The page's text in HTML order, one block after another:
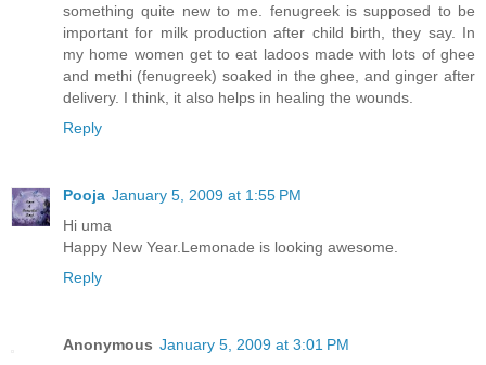
something quite new to me. fenugreek is supposed to be
important for milk production after child birth, they say. In
my home women get to eat ladoos made with lots of ghee
and methi (fenugreek) soaked in the ghee, and ginger after
delivery. I think, it also helps in healing the wounds.
Reply
Pooja January 5, 2009 at 1:55 PM
Hi uma
Happy New Year.Lemonade is looking awesome.
Reply
Anonymous January 5, 2009 at 3:01 PM